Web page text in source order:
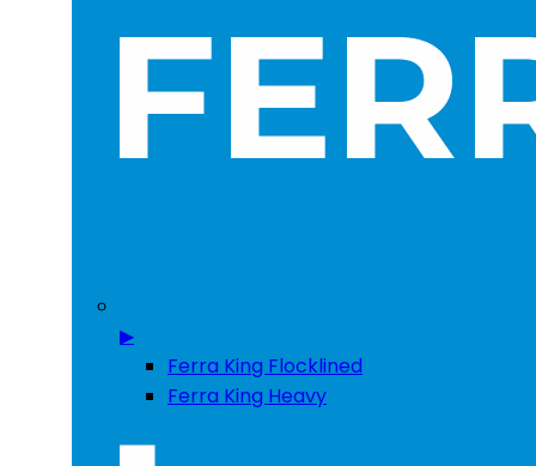
▶
Ferra King Flocklined
Ferra King Heavy